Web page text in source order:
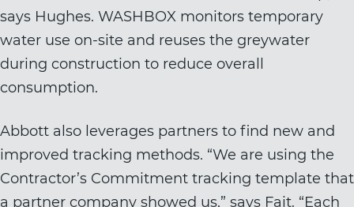
says Hughes. WASHBOX monitors temporary
water use on-site and reuses the greywater
during construction to reduce overall
consumption.
Abbott also leverages partners to find new and
improved tracking methods. “We are using the
Contractor’s Commitment tracking template that
a partner company showed us,” says Fait. “Each